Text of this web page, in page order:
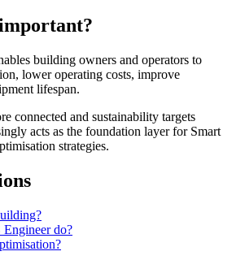
building owners and operators to
lower operating costs, improve
lifespan.
connected and sustainability targets
acts as the foundation layer for Smart
strategies.
do?